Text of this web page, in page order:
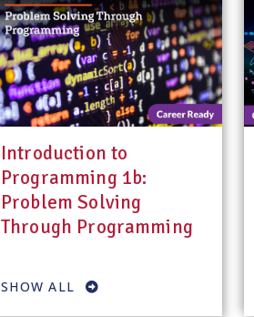
Introduction to
Programming 1b:
Problem Solving
Through Programming
SHOW ALL